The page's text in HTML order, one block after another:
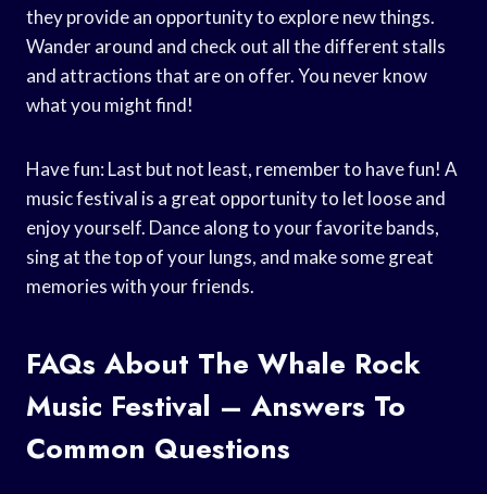
they provide an opportunity to explore new things.
Wander around and check out all the different stalls
and attractions that are on offer. You never know
what you might find!
Have fun: Last but not least, remember to have fun! A
music festival is a great opportunity to let loose and
enjoy yourself. Dance along to your favorite bands,
sing at the top of your lungs, and make some great
memories with your friends.
FAQs About The Whale Rock
Music Festival – Answers To
Common Questions